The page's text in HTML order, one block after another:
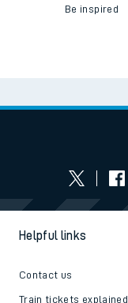
Be inspired
Helpful links
Contact us
Train tickets explained